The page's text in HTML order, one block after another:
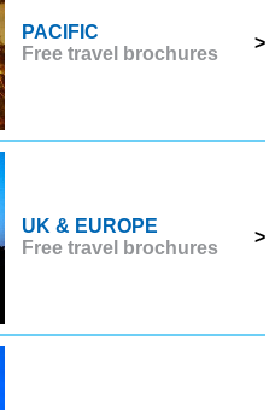
PACIFIC
Free travel brochures
>
UK & EUROPE
Free travel brochures
>